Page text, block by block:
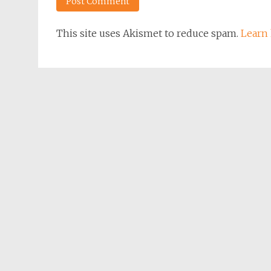
This site uses Akismet to reduce spam. Learn